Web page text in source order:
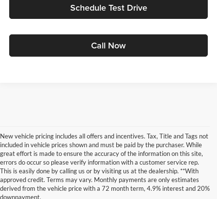
Schedule Test Drive
Call Now
New vehicle pricing includes all offers and incentives. Tax, Title and Tags not
included in vehicle prices shown and must be paid by the purchaser. While
great effort is made to ensure the accuracy of the information on this site,
errors do occur so please verify information with a customer service rep.
This is easily done by calling us or by visiting us at the dealership. **With
approved credit. Terms may vary. Monthly payments are only estimates
derived from the vehicle price with a 72 month term, 4.9% interest and 20%
downpayment.